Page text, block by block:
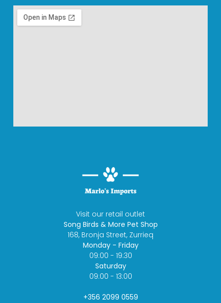
Visit our retail outlet
Song Birds & More Pet Shop
168, Bronja Street, Zurrieq
Monday - Friday
09:00 - 19:30
Saturday
09:00 - 13:00
+356 2099 0559